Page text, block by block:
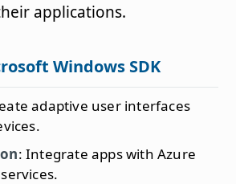
applications.
Windows SDK
adaptive user interfaces
: Integrate apps with Azure